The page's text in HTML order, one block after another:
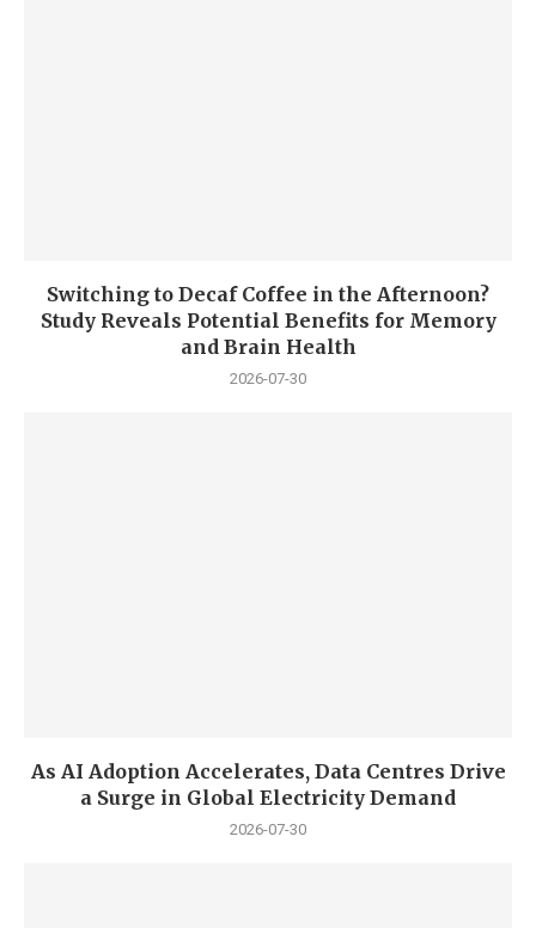
Switching to Decaf Coffee in the Afternoon?
Study Reveals Potential Benefits for Memory
and Brain Health
2026-07-30
As AI Adoption Accelerates, Data Centres Drive
a Surge in Global Electricity Demand
2026-07-30